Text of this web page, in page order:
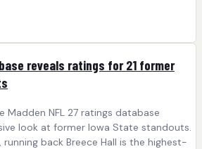
reveals ratings for 21 former
Madden NFL 27 ratings database
look at former Iowa State standouts.
back Breece Hall is the highest-